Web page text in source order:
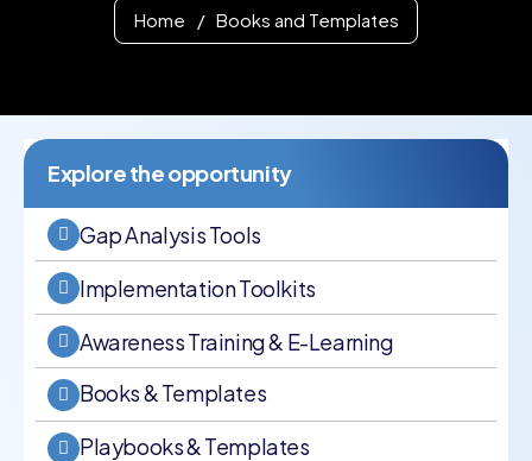
Home / Books and Templates
Explore the opportunity
Gap Analysis Tools
Implementation Toolkits
Awareness Training & E-Learning
Books & Templates
Playbooks & Templates